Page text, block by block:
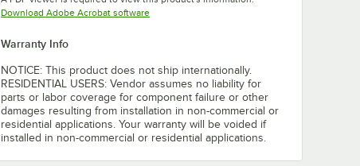
Download Adobe Acrobat softwareOpens in new tab
Warranty Info
NOTICE: This product does not ship internationally.
RESIDENTIAL USERS: Vendor assumes no liability for
parts or labor coverage for component failure or other
damages resulting from installation in non-commercial or
residential applications. Your warranty will be voided if
installed in non-commercial or residential applications.